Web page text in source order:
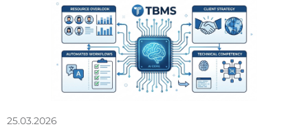
25.03.2026